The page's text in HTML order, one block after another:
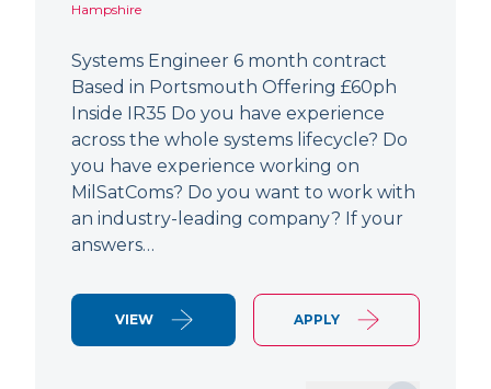
Hampshire
Systems Engineer 6 month contract
Based in Portsmouth Offering £60ph
Inside IR35 Do you have experience
across the whole systems lifecycle? Do
you have experience working on
MilSatComs? Do you want to work with
an industry-leading company? If your
answers…
VIEW APPLY